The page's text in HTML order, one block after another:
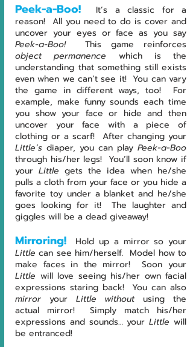
Peek-a-Boo!
It’s a classic for a
reason!  All you need to do is cover and
Peek-a-Boo!
object permanence which is the
understanding that something still exists
even when we can’t see it!  You can vary
the game in different ways, too!  For
example, make funny sounds each time
you show your face or hide and then
uncover your face with a piece of
Little’s diaper, you can play Peek-a-Boo
through his/her legs!  You’ll soon know if
your Little gets the idea when he/she
pulls a cloth from your face or you hide a
favorite toy under a blanket and he/she
goes looking for it!  The laughter and
giggles will be a dead giveaway!
Mirroring!
Little can see him/herself.  Model how to
Little will love seeing his/her own facial
mirror your Little without using the
actual mirror!  Simply match his/her
expressions and sounds… your Little will
be entranced!